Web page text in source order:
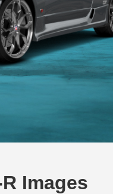
Images